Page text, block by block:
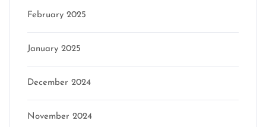
February 2025
January 2025
December 2024
November 2024